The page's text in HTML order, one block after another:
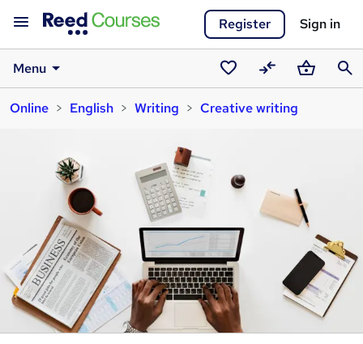
Register Sign in
Menu
Saved
courses
CompareBasket
Online
English Writing Creative writing